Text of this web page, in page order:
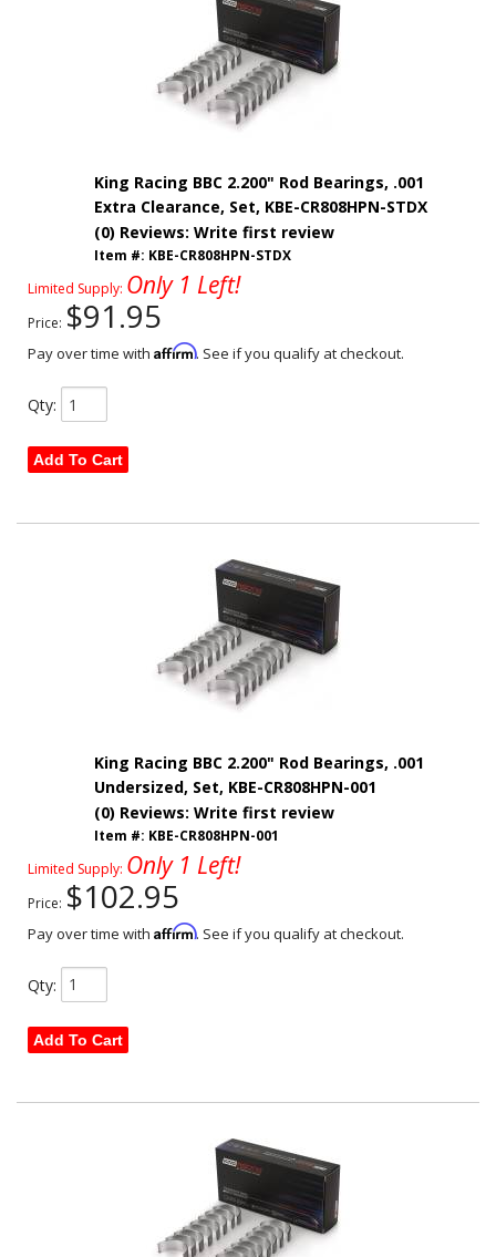
King Racing BBC 2.200" Rod Bearings, .001
Extra Clearance, Set, KBE-CR808HPN-STDX
(0) Reviews: Write first review
Item #: KBE-CR808HPN-STDX
Limited Supply: Only 1 Left!
Price: $91.95
Pay over time with Affirm. See if you qualify at checkout.
Qty:
Add To Cart
King Racing BBC 2.200" Rod Bearings, .001
Undersized, Set, KBE-CR808HPN-001
(0) Reviews: Write first review
Item #: KBE-CR808HPN-001
Limited Supply: Only 1 Left!
Price: $102.95
Pay over time with Affirm. See if you qualify at checkout.
Qty:
Add To Cart